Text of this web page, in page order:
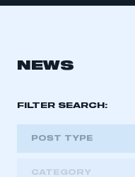
NEWS
FILTER SEARCH:
POST TYPE
CATEGORY